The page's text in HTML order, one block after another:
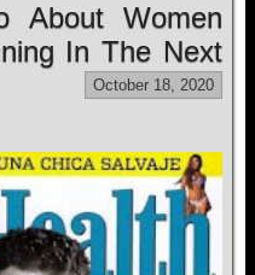
About Women
In The Next
October 18, 2020